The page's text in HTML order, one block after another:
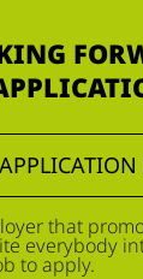
that
everybody
to apply.